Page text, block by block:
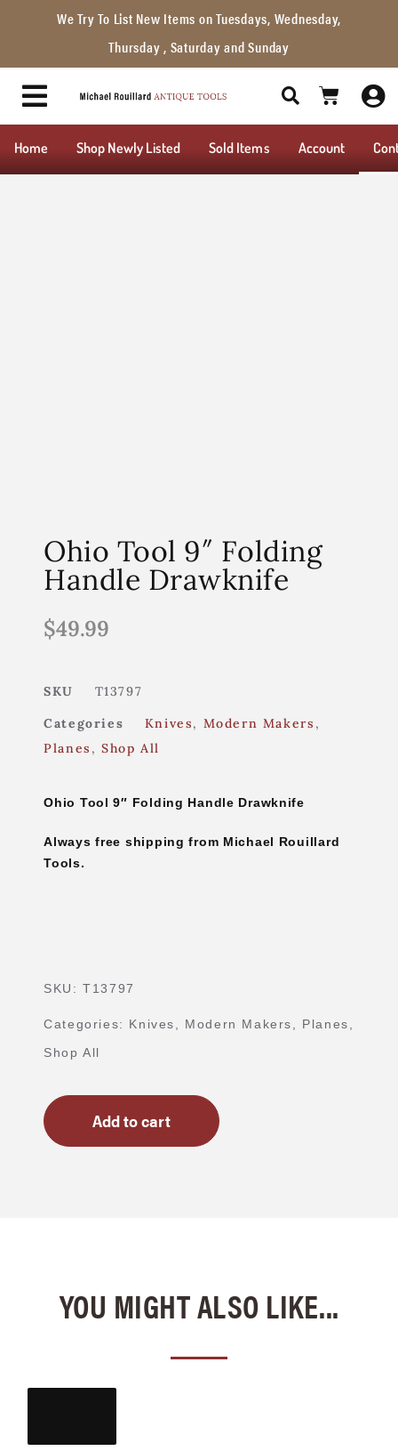
We Try To List New Items on Tuesdays, Wednesday,
Thursday , Saturday and Sunday
Home Shop Newly Listed Sold Items Account
Ohio Tool 9″ Folding
Handle Drawknife
$49.99
SKU
T13797
Categories
Knives, Modern Makers ,
Planes ,Shop All
Ohio Tool 9″ Folding Handle Drawknife
Always free shipping from Michael Rouillard
Tools.
SKU:T13797
Categories: Knives Modern Makers Planes
Shop All
Add to cart
YOU MIGHT ALSO LIKE...